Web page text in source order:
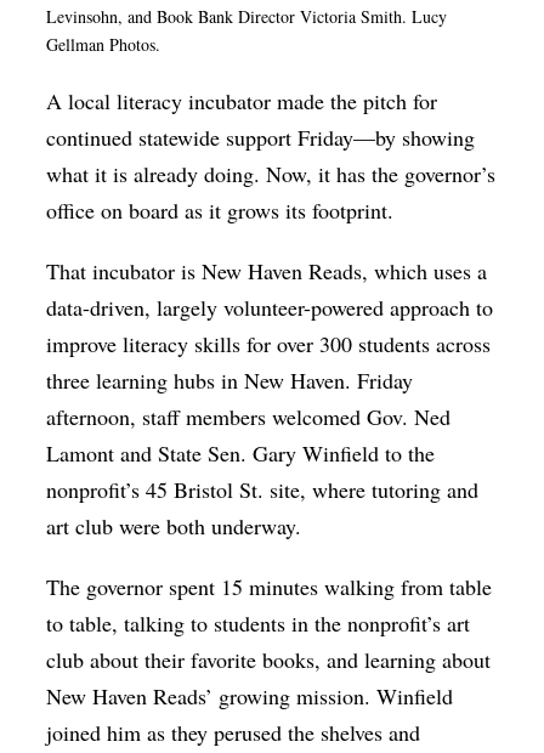
Op-Ed
Public art
Queen Of The Week
Radio & Audio
Religion & Spirituality
Theater
Youth Arts Journalism Initiative
Levinsohn, and Book Bank Director Victoria Smith. Lucy
Gellman Photos.
A local literacy incubator made the pitch for
continued statewide support Friday—by showing
what it is already doing. Now, it has the governor’s
office on board as it grows its footprint.
That incubator is New Haven Reads, which uses a
data-driven, largely volunteer-powered approach to
improve literacy skills for over 300 students across
three learning hubs in New Haven. Friday
afternoon, staff members welcomed Gov. Ned
Lamont and State Sen. Gary Winfield to the
nonprofit’s 45 Bristol St. site, where tutoring and
art club were both underway.
The governor spent 15 minutes walking from table
to table, talking to students in the nonprofit’s art
club about their favorite books, and learning about
New Haven Reads’ growing mission. Winfield
joined him as they perused the shelves and